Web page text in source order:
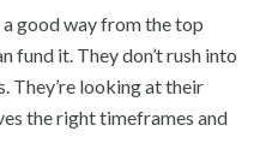
good way from the top
fund it. They don’t rush into
They’re looking at their
the right timeframes and